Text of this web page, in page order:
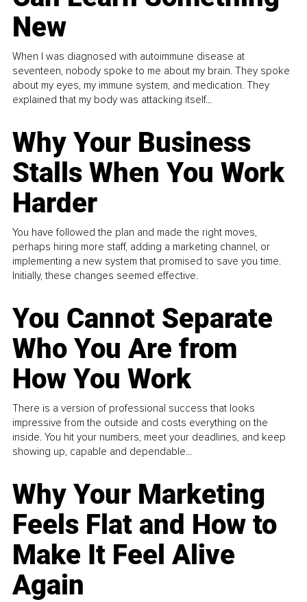
New
When I was diagnosed with autoimmune disease at
seventeen, nobody spoke to me about my brain. They spoke
about my eyes, my immune system, and medication. They
explained that my body was attacking itself...
Why Your Business
Stalls When You Work
Harder
You have followed the plan and made the right moves,
perhaps hiring more staff, adding a marketing channel, or
implementing a new system that promised to save you time.
Initially, these changes seemed effective.
You Cannot Separate
Who You Are from
How You Work
There is a version of professional success that looks
impressive from the outside and costs everything on the
inside. You hit your numbers, meet your deadlines, and keep
showing up, capable and dependable...
Why Your Marketing
Feels Flat and How to
Make It Feel Alive
Again